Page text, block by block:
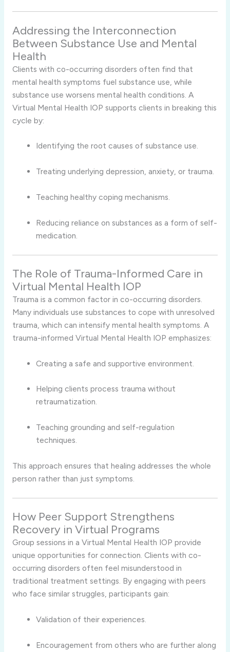
Addressing the Interconnection
Between Substance Use and Mental
Health
Clients with co-occurring disorders often find that
mental health symptoms fuel substance use, while
substance use worsens mental health conditions. A
Virtual Mental Health IOP supports clients in breaking this
cycle by:
Identifying the root causes of substance use.
Treating underlying depression, anxiety, or trauma.
Teaching healthy coping mechanisms.
Reducing reliance on substances as a form of self-
medication.
The Role of Trauma-Informed Care in
Virtual Mental Health IOP
Trauma is a common factor in co-occurring disorders.
Many individuals use substances to cope with unresolved
trauma, which can intensify mental health symptoms. A
trauma-informed Virtual Mental Health IOP emphasizes:
Creating a safe and supportive environment.
Helping clients process trauma without
retraumatization.
Teaching grounding and self-regulation
techniques.
This approach ensures that healing addresses the whole
person rather than just symptoms.
How Peer Support Strengthens
Recovery in Virtual Programs
Group sessions in a Virtual Mental Health IOP provide
unique opportunities for connection. Clients with co-
occurring disorders often feel misunderstood in
traditional treatment settings. By engaging with peers
who face similar struggles, participants gain:
Validation of their experiences.
Encouragement from others who are further along